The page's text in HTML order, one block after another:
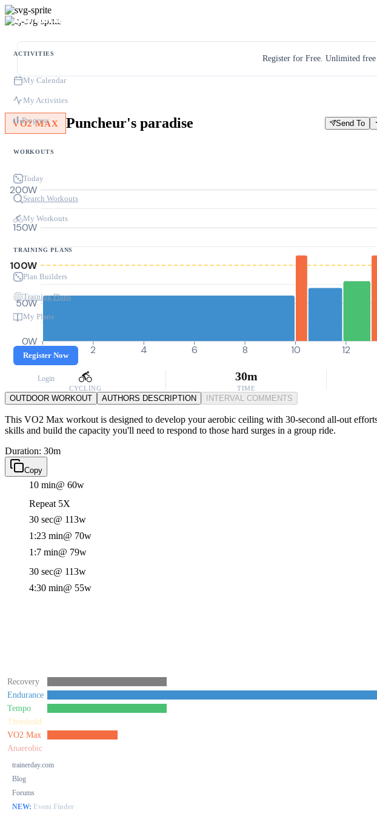
ACTIVITIES
My Calendar
My Activities
Progress
WORKOUTS
Today
Search Workouts
My Workouts
TRAINING PLANS
Plan Builders
Training Plans
My Plans
Register Now
Login
trainerday.com
Blog
Forums
NEW: Event Finder
Register for Free. Unlimited
VO2 MAX Puncheur's paradise Send To
0W
50W
100W
150W
200W
0 2 4 6 8 10 12
CYCLING
30m
TIME
OUTDOOR WORKOUT AUTHORS DESCRIPTION INTERVAL COMMENTS
This VO2 Max workout is designed to develop your aerobic ceiling with 30-second all-out
skills and build the capacity you'll need to respond to those hard surges in a group ride.
Duration: 30m
Copy
10 min@ 60w
Repeat 5X
30 sec@ 113w
1:23 min@ 70w
1:7 min@ 79w
30 sec@ 113w
4:30 min@ 55w
Recovery
Endurance
Tempo
Threshold
VO2 Max
Anaerobic